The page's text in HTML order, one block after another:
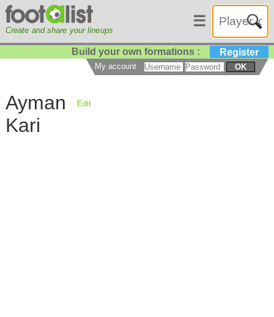
Create and share your lineups
☰
Build your own formations : Register
My account OK
Ayman
Kari
Edit